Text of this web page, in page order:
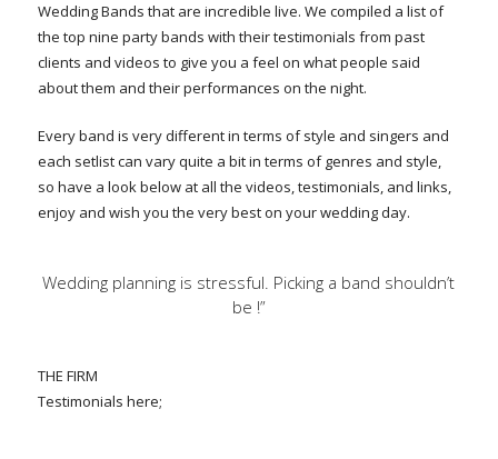
Wedding Bands that are incredible live. We compiled a list of
the top nine party bands with their testimonials from past
clients and videos to give you a feel on what people said
about them and their performances on the night.
Every band is very different in terms of style and singers and
each setlist can vary quite a bit in terms of genres and style,
so have a look below at all the videos, testimonials, and links,
enjoy and wish you the very best on your wedding day.
Wedding planning is stressful. Picking a band shouldn’t
be !”
THE FIRM
Testimonials here;